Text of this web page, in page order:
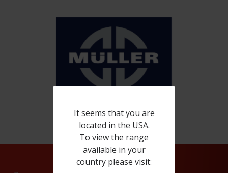
It seems that you are
located in the USA.
To view the range
available in your
country please visit: